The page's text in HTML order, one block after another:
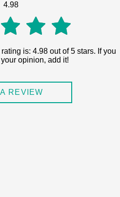
4.98
of 5
is: 4.98 out of 5 stars. If you
opinion, add it!
REVIEW